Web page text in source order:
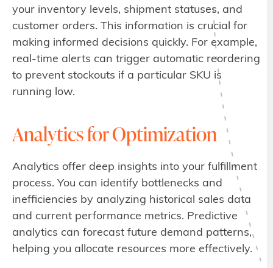
your inventory levels, shipment statuses, and
customer orders. This information is crucial for
making informed decisions quickly. For example,
real-time alerts can trigger automatic reordering
to prevent stockouts if a particular SKU is
running low.
Analytics for Optimization
Analytics offer deep insights into your fulfillment
process. You can identify bottlenecks and
inefficiencies by analyzing historical sales data
and current performance metrics. Predictive
analytics can forecast future demand patterns,
helping you allocate resources more effectively.